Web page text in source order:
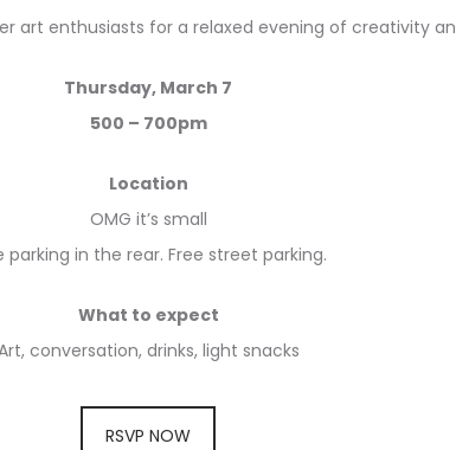
art enthusiasts for a relaxed evening of creativity
Thursday, March 7
500 – 700pm
Location
OMG it’s small
parking in the rear. Free street parking.
What to expect
conversation, drinks, light snacks
RSVP NOW